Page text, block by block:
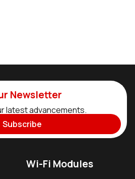
Newsletter
latest advancements.
Subscribe
Wi-Fi Modules